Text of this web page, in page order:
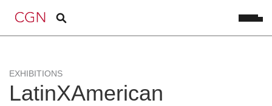
EXHIBITIONS
LatinXAmerican